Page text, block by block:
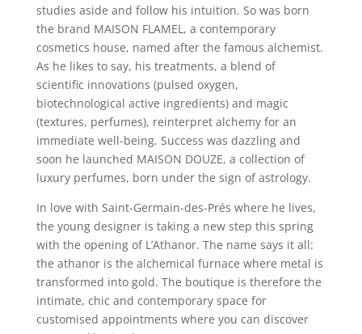
studies aside and follow his intuition. So was born
the brand MAISON FLAMEL, a contemporary
cosmetics house, named after the famous alchemist.
As he likes to say, his treatments, a blend of
scientific innovations (pulsed oxygen,
biotechnological active ingredients) and magic
(textures, perfumes), reinterpret alchemy for an
immediate well-­being. Success was dazzling and
soon he launched MAISON DOUZE, a collection of
luxury perfumes, born under the sign of astrology.
In love with Saint-Germain-des-Prés where he lives,
the young designer is taking a new step this spring
with the opening of L’Athanor. The name says it all:
the athanor is the alchemical furnace where metal is
transformed into gold. The boutique is therefore the
intimate, chic and contemporary space for
customised appointments where you can discover